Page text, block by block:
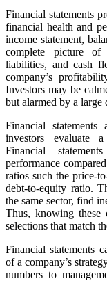
Financial statements
financial health and
income statement,
complete picture of
liabilities, and cash
company’s
Investors may be
but alarmed by a large
Financial statements
investors evaluate
Financial
performance
ratios such the price-
debt-to-equity ratio.
the same sector, find
Thus, knowing these
selections that match
Financial statements
of a company’s
numbers to